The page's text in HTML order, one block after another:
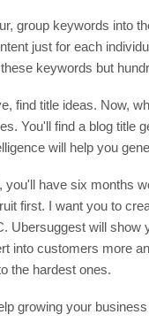
group keywords into
just for each
keywords but
find title ideas. Now,
You'll find a blog title
will help you
you'll have six months
first. I want you to
Ubersuggest will
into customers more
the hardest ones.
growing your